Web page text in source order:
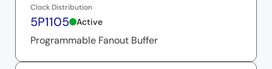
Clock Distribution
5P1105 Active
Programmable Fanout Buffer